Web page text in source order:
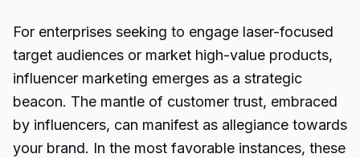
For enterprises seeking to engage laser-focused
target audiences or market high-value products,
influencer marketing emerges as a strategic
beacon. The mantle of customer trust, embraced
by influencers, can manifest as allegiance towards
your brand. In the most favorable instances, these